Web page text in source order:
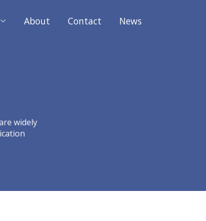
About Contact News
widely